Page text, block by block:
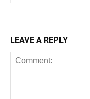
LEAVE A REPLY